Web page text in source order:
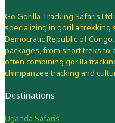
Go Gorilla Tracking Safaris
specializing in gorilla trekking
Democratic Republic of
packages, from short treks
often combining gorilla
chimpanzee tracking and
Destinations
Uganda Safaris